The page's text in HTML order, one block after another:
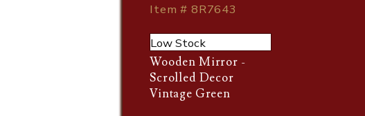
Item # 8R7643
Low Stock
Wooden Mirror -
Scrolled Decor
Vintage Green